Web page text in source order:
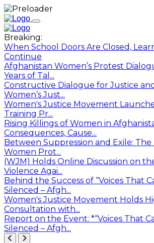
Breaking:
When School Doors Are Closed,
Continue
Afghanistan Women’s Protest
Years of Tal...
Constructive Dialogue for Justice
Women’s Just...
Women's Justice Movement
Training Pr...
Rising Killings of Women in
Consequences, Cause...
Between Suppression and Exile:
Women Prot...
(WJM) Holds Online Discussion on
Violence Agai...
Behind the Success of “Voices That
Silenced – Afgh...
Women's Justice Movement Holds
Consultation with...
Report on the Event: *“Voices That
Silenced – Afgh...